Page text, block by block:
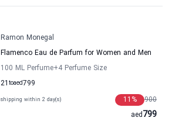
Ramon Monegal
Flamenco Eau de Parfum for Women and Men
100 ML Perfume+4 Perfume Size
21 to 799
aed
shipping within 2 day(s) 900
11 %
799
aed